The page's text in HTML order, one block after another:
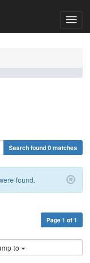
Search found 0 matches
found.
Page 1 of 1
to